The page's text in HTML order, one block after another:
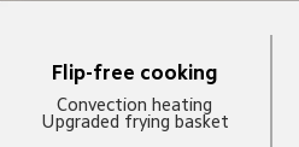
Flip-free cooking
Convection heating
Upgraded frying basket